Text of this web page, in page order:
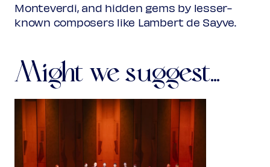
Monteverdi, and hidden gems by lesser-
known composers like Lambert de Sayve.
Might we suggest...